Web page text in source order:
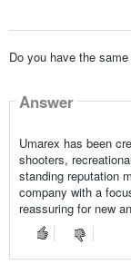
Do you have the
Answer
Umarex has been
shooters,
standing reputation
company with a
reassuring for new